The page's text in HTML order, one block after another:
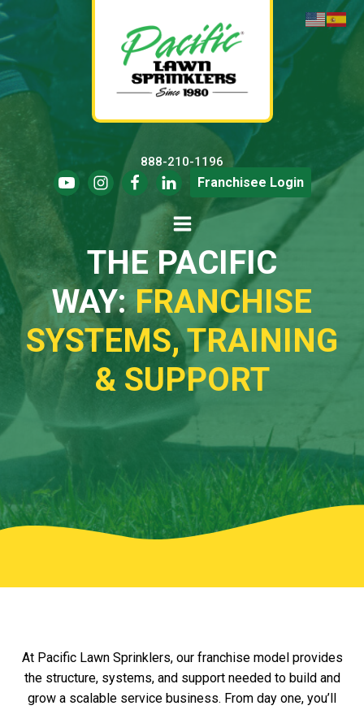
888-210-1196
Franchisee Login
THE PACIFIC
WAY: FRANCHISE
SYSTEMS, TRAINING
& SUPPORT
At Pacific Lawn Sprinklers, our franchise model provides
the structure, systems, and support needed to build and
grow a scalable service business. From day one, you’ll